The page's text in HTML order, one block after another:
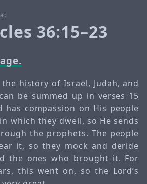
36:15–23
history of Israel, Judah, and
be summed up in verses 15
has compassion on His people
which they dwell, so He sends
the prophets. The people
it, so they mock and deride
the ones who brought it. For
this went on, so the Lord’s